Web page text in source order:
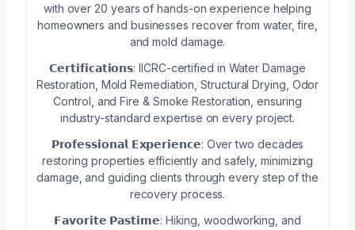
with over 20 years of hands-on experience helping
homeowners and businesses recover from water, fire,
and mold damage.
𝗖𝗲𝗿𝘁𝗶𝗳𝗶𝗰𝗮𝘁𝗶𝗼𝗻𝘀: IICRC-certified in Water Damage
Restoration, Mold Remediation, Structural Drying, Odor
Control, and Fire & Smoke Restoration, ensuring
industry-standard expertise on every project.
𝗣𝗿𝗼𝗳𝗲𝘀𝘀𝗶𝗼𝗻𝗮𝗹 𝗘𝘅𝗽𝗲𝗿𝗶𝗲𝗻𝗰𝗲: Over two decades
restoring properties efficiently and safely, minimizing
damage, and guiding clients through every step of the
recovery process.
𝗙𝗮𝘃𝗼𝗿𝗶𝘁𝗲 𝗣𝗮𝘀𝘁𝗶𝗺𝗲: Hiking, woodworking, and